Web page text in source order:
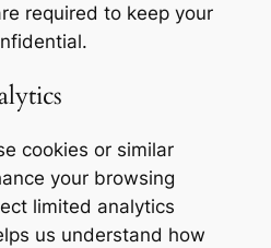
required to keep your
cookies or similar
your browsing
limited analytics
us understand how